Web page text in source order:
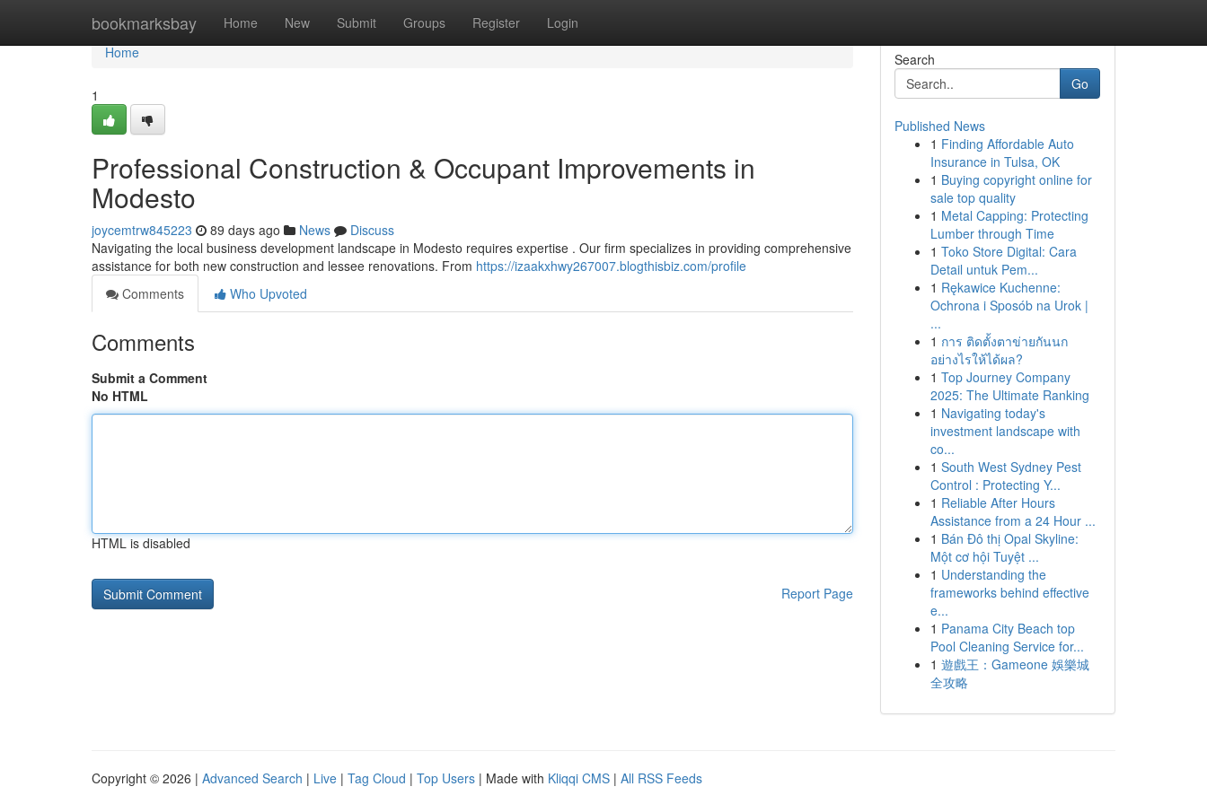
bookmarksbay Home New Submit Groups Register Login
Home
Home
1
Professional Construction & Occupant Improvements in
Modesto
joycemtrw845223 89 days ago News
Discuss
Navigating the local business development landscape in Modesto requires expertise . Our firm specializes in providing comprehensive
assistance for both new construction and lessee renovations. From https://izaakxhwy267007.blogthisbiz.com/profile
Comments
Who Upvoted
Comments
Submit a Comment
No HTML
HTML is disabled
Report Page
Search
Go
Published News
1 Finding Affordable Auto
Insurance in Tulsa, OK
1 Buying copyright online for
sale top quality
1 Metal Capping: Protecting
Lumber through Time
1 Toko Store Digital: Cara
Detail untuk Pem...
1 Rękawice Kuchenne:
Ochrona i Sposób na Urok |
...
1 การ ติดตั้งตาข่ายกันนก
อย่างไรให้ได้ผล?
1 Top Journey Company
2025: The Ultimate Ranking
1 Navigating today's
investment landscape with
co...
1 South West Sydney Pest
Control : Protecting Y...
1 Reliable After Hours
Assistance from a 24 Hour ...
1 Bán Đô thị Opal Skyline:
Một cơ hội Tuyệt ...
1 Understanding the
frameworks behind effective
e...
1 Panama City Beach top
Pool Cleaning Service for...
1 遊戲王：Gameone 娛樂城
全攻略
Copyright © 2026 | Advanced Search | Live | Tag Cloud | Top Users | Made with Kliqqi CMS | All RSS Feeds